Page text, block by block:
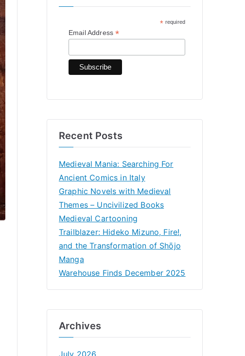
* required
Email Address*
Recent Posts
Medieval Mania: Searching For
Ancient Comics in Italy
Graphic Novels with Medieval
Themes – Uncivilized Books
Medieval Cartooning
Trailblazer: Hideko Mizuno, Fire!,
and the Transformation of Shōjo
Manga
Warehouse Finds December 2025
Archives
July 2026